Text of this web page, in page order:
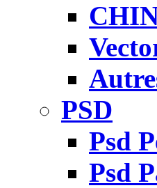
PSD
Psd
Psd